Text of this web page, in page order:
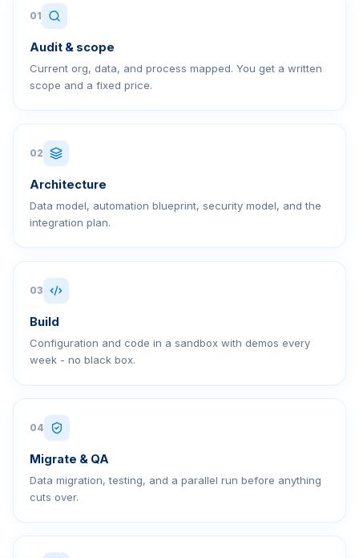
01
Audit & scope
Current org, data, and process mapped. You get a written
scope and a fixed price.
02
Architecture
Data model, automation blueprint, security model, and the
integration plan.
03
Build
Configuration and code in a sandbox with demos every
week - no black box.
04
Migrate & QA
Data migration, testing, and a parallel run before anything
cuts over.